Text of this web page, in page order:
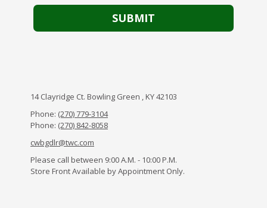
14 Clayridge Ct. Bowling Green , KY 42103
Phone: (270) 779-3104
Phone: (270) 842-8058
cwbgdlr@twc.com
Please call between 9:00 A.M. - 10:00 P.M.
Store Front Available by Appointment Only.